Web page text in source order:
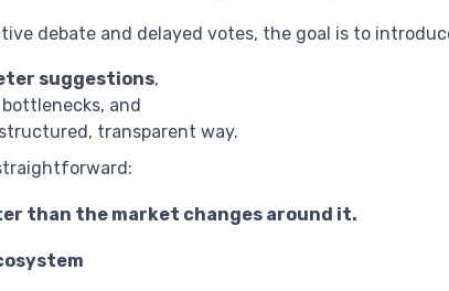
debate and delayed votes, the goal is to
suggestions,
and
transparent way.
than the market changes around it.